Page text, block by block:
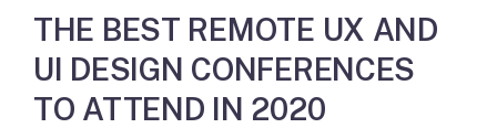
THE BEST REMOTE UX AND
UI DESIGN CONFERENCES
TO ATTEND IN 2020